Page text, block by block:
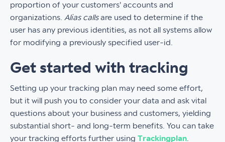
proportion of your customers' accounts and
organizations. Alias callsare used to determine if the
user has any previous identities, as not all systems allow
for modifying a previously specified user-id.
Get started with tracking
Setting up your tracking plan may need some effort,
but it will push you to consider your data and ask vital
questions about your business and customers, yielding
substantial short- and long-term benefits. You can take
your tracking efforts further using Trackingplan